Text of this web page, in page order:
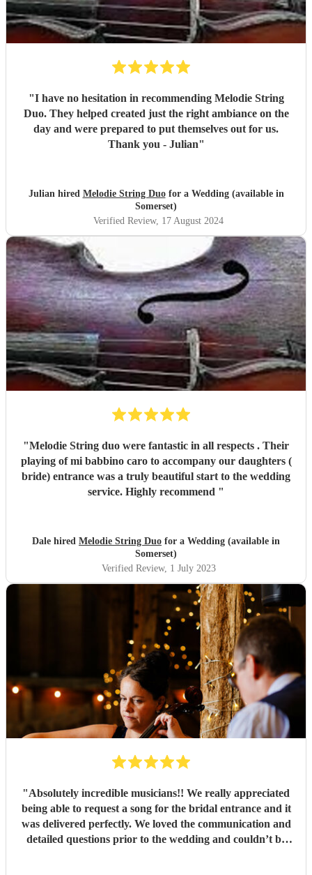
"I have no hesitation in recommending Melodie String
Duo. They helped created just the right ambiance on the
day and were prepared to put themselves out for us.
Thank you - Julian"
Julian hired Melodie String Duofor a Wedding (available in
Somerset)
Verified Review, 17 August 2024
"Melodie String duo were fantastic in all respects . Their
playing of mi babbino caro to accompany our daughters (
bride) entrance was a truly beautiful start to the wedding
service. Highly recommend "
Dale hired Melodie String Duo for a Wedding (available in
Somerset)
Verified Review, 1 July 2023
"Absolutely incredible musicians!! We really appreciated
being able to request a song for the bridal entrance and it
was delivered perfectly. We loved the communication and
detailed questions prior to the wedding and couldn’t be